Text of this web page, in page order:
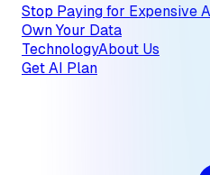
Stop Paying for Expensive
Own Your Data
TechnologyAbout Us
Get AI Plan